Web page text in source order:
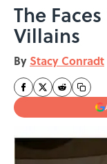
The
Villains
By Stacy Conradt